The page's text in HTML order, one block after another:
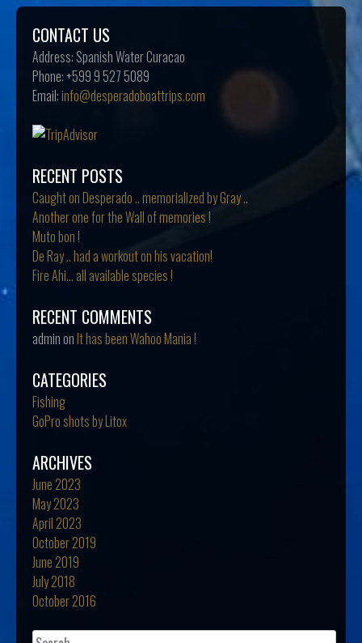
CONTACT US
Address: Spanish Water Curacao
Phone:+599 9 527 5089
Email:info@desperadoboattrips.com
RECENT POSTS
Caught on Desperado .. memorialized by Gray ..
Another one for the Wall of memories !
Muto bon !
De Ray .. had a workout on his vacation!
Fire Ahi… all available species !
RECENT COMMENTS
adminonIt has been Wahoo Mania !
CATEGORIES
Fishing
GoPro shots by Litox
ARCHIVES
June 2023
May 2023
April 2023
October 2019
June 2019
July 2018
October 2016
Search